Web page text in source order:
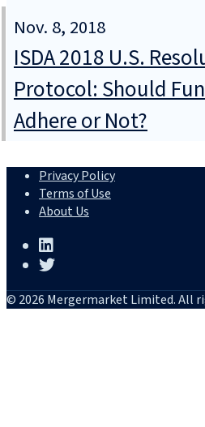
Nov. 8, 2018
ISDA 2018 U.S.
Protocol: Should
Adhere or Not?
Privacy Policy
Terms of Use
About Us
© 2026 Mergermarket Limited. All